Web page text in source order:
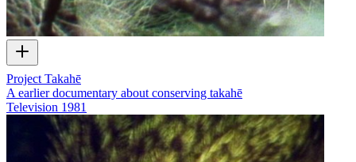
Project Takahē
A earlier documentary about conserving takahē
Television 1981